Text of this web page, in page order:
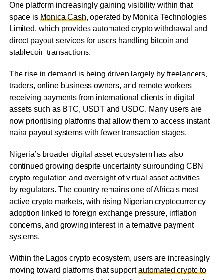
One platform increasingly gaining visibility within that
space is Monica Cash, operated by Monica Technologies
Limited, which provides automated crypto withdrawal and
direct payout services for users handling bitcoin and
stablecoin transactions.
The rise in demand is being driven largely by freelancers,
traders, online business owners, and remote workers
receiving payments from international clients in digital
assets such as BTC, USDT and USDC. Many users are
now prioritising platforms that allow them to access instant
naira payout systems with fewer transaction stages.
Nigeria’s broader digital asset ecosystem has also
continued growing despite uncertainty surrounding CBN
crypto regulation and oversight of virtual asset activities
by regulators. The country remains one of Africa’s most
active crypto markets, with rising Nigerian cryptocurrency
adoption linked to foreign exchange pressure, inflation
concerns, and growing interest in alternative payment
systems.
Within the Lagos crypto ecosystem, users are increasingly
moving toward platforms that supportautomated crypto to